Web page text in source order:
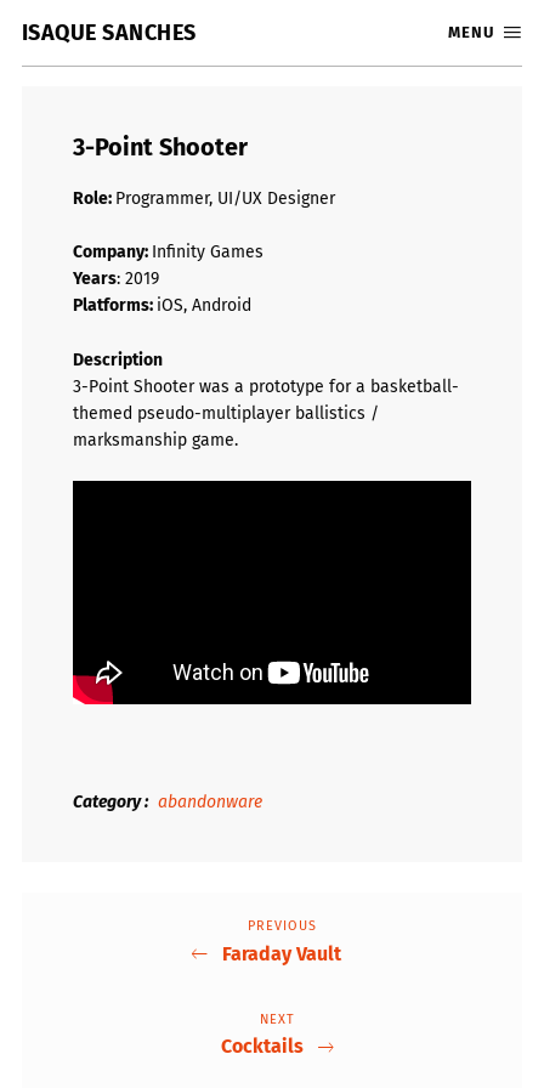
ISAQUE SANCHES MENU
3-Point Shooter
Role: Programmer, UI/UX Designer
Company: Infinity Games
Years: 2019
Platforms: iOS, Android
Description
3-Point Shooter was a prototype for a basketball-
themed pseudo-multiplayer ballistics /
marksmanship game.
Category abandonware
Previous
Post
PREVIOUS
Faraday Vault
Next
Post
NEXT
Cocktails